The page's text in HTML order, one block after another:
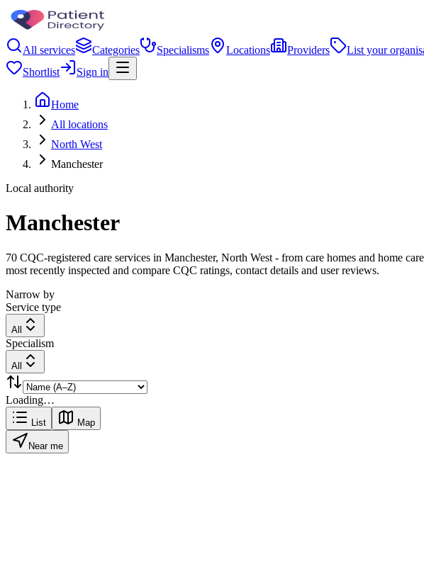
All services Categories Specialisms Locations Providers
List your
Shortlist
Sign in
Home
All locations
North West
Manchester
Local authority
Manchester
70 CQC-registered care services in Manchester, North West - from care homes and home
most recently inspected and compare CQC ratings, contact details and user reviews.
Narrow by
Service type
All
Specialism
All
Loading…
List Map
Near me